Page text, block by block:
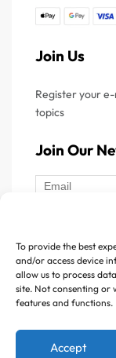
To provide the best
and/or access device
allow us to process
site. Not consenting or
features and functions.
Accept
Join Us
Register your
topics
Join Our
Follow Us :
Copyright